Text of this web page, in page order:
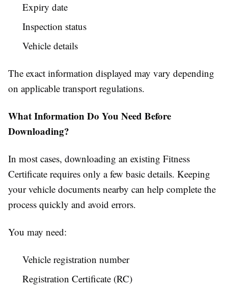
Expiry date
Inspection status
Vehicle details
The exact information displayed may vary depending
on applicable transport regulations.
What Information Do You Need Before
Downloading?
In most cases, downloading an existing Fitness
Certificate requires only a few basic details. Keeping
your vehicle documents nearby can help complete the
process quickly and avoid errors.
You may need:
Vehicle registration number
Registration Certificate (RC)